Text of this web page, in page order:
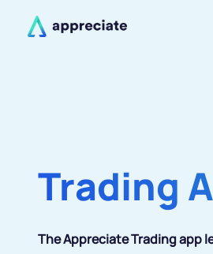
Trading
The Appreciate Trading app